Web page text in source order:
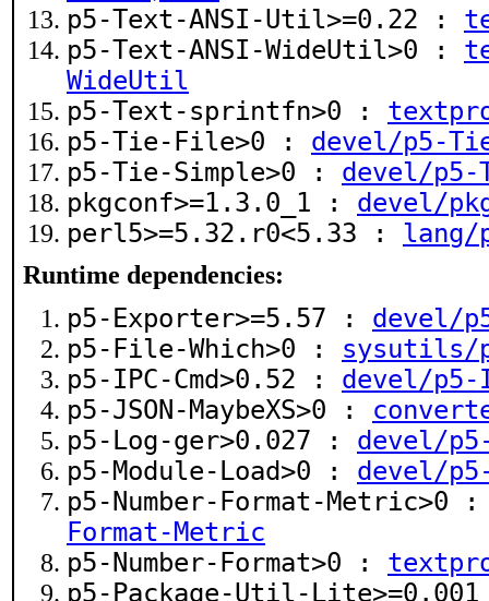
p5-Text-ANSI-Util>=0.22 :
p5-Text-ANSI-WideUtil>0 :
WideUtil
p5-Text-sprintfn>0 :
p5-Tie-File>0 : devel/p5-
p5-Tie-Simple>0 : devel/p5-
pkgconf>=1.3.0_1 : devel/
perl5>=5.32.r0<5.33 : lang/
Runtime dependencies:
p5-Exporter>=5.57 : devel/
p5-File-Which>0 : sysutils/
p5-IPC-Cmd>0.52 : devel/p5-
p5-JSON-MaybeXS>0 :
p5-Log-ger>0.027 : devel/
p5-Module-Load>0 : devel/
p5-Number-Format-Metric>0
Format-Metric
p5-Number-Format>0 :
p5-Package-Util-